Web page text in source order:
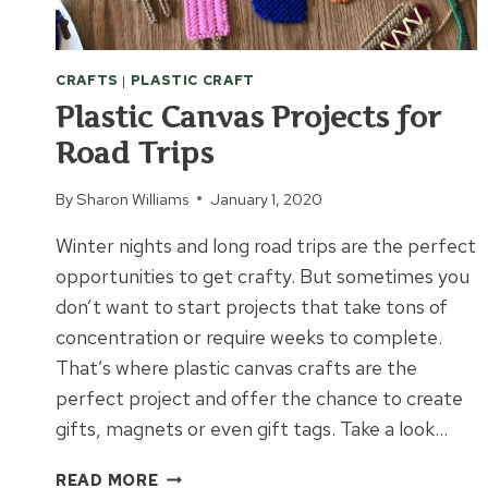
CRAFTS | PLASTIC CRAFT
Plastic Canvas Projects for
Road Trips
BySharon Williams January 1, 2020
Winter nights and long road trips are the perfect
opportunities to get crafty. But sometimes you
don’t want to start projects that take tons of
concentration or require weeks to complete.
That’s where plastic canvas crafts are the
perfect project and offer the chance to create
gifts, magnets or even gift tags. Take a look…
READ MOREPLASTIC